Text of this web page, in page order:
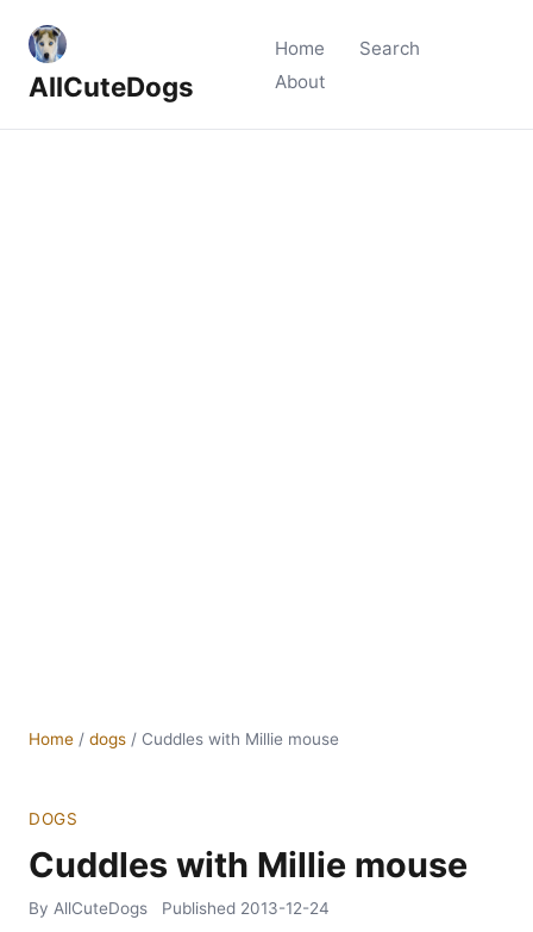
AllCuteDogs
Home
Search
About
Home / dogs / Cuddles with Millie mouse
DOGS
Cuddles with Millie mouse
By AllCuteDogs Published 2013-12-24